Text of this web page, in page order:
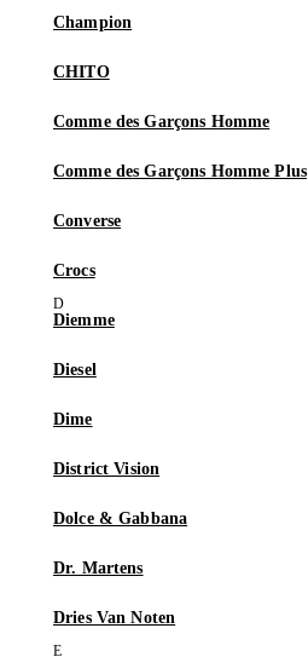
Champion
CHITO
Comme des Garçons Homme
Comme des Garçons Homme Plus
Converse
Crocs
Diemme
Diesel
Dime
District Vision
Dolce & Gabbana
Dr. Martens
Dries Van Noten